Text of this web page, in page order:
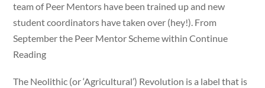
team of Peer Mentors have been trained up and new
student coordinators have taken over (hey!). From
September the Peer Mentor Scheme within Continue
Reading
The Neolithic (or ‘Agricultural’) Revolution is a label that is